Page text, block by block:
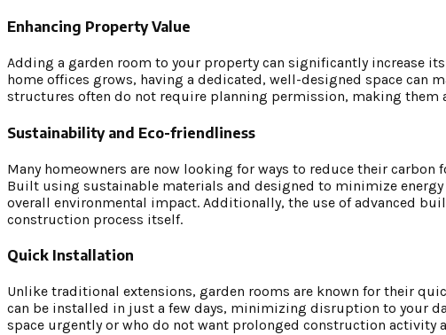
Enhancing Property Value
Adding a garden room to your property can significantly increase
home offices grows, having a dedicated, well-designed space can
structures often do not require planning permission, making them
Sustainability and Eco-friendliness
Many homeowners are now looking for ways to reduce their
Built using sustainable materials and designed to minimize
overall environmental impact. Additionally, the use of advanced
construction process itself.
Quick Installation
Unlike traditional extensions, garden rooms are known for their
can be installed in just a few days, minimizing disruption to your
space urgently or who do not want prolonged construction activity